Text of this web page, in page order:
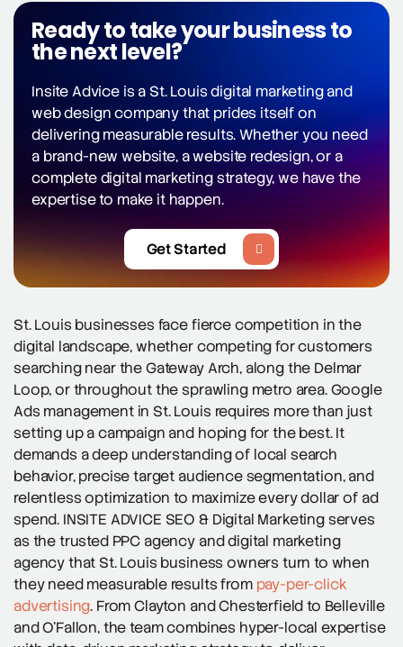
St. Louis businesses face fierce competition in the
digital landscape, whether competing for customers
searching near the Gateway Arch, along the Delmar
Loop, or throughout the sprawling metro area. Google
Ads management in St. Louis requires more than just
setting up a campaign and hoping for the best. It
demands a deep understanding of local search
behavior, precise target audience segmentation, and
relentless optimization to maximize every dollar of ad
spend. INSITE ADVICE SEO & Digital Marketing serves
as the trusted PPC agency and digital marketing
agency that St. Louis business owners turn to when
they need measurable results from pay-per-click
advertising. From Clayton and Chesterfield to Belleville
and O’Fallon, the team combines hyper-local expertise
Ready to take your business to
the next level?
Insite Advice is a St. Louis digital marketing and
web design company that prides itself on
delivering measurable results. Whether you need
a brand-new website, a website redesign, or a
complete digital marketing strategy, we have the
expertise to make it happen.
Get Started